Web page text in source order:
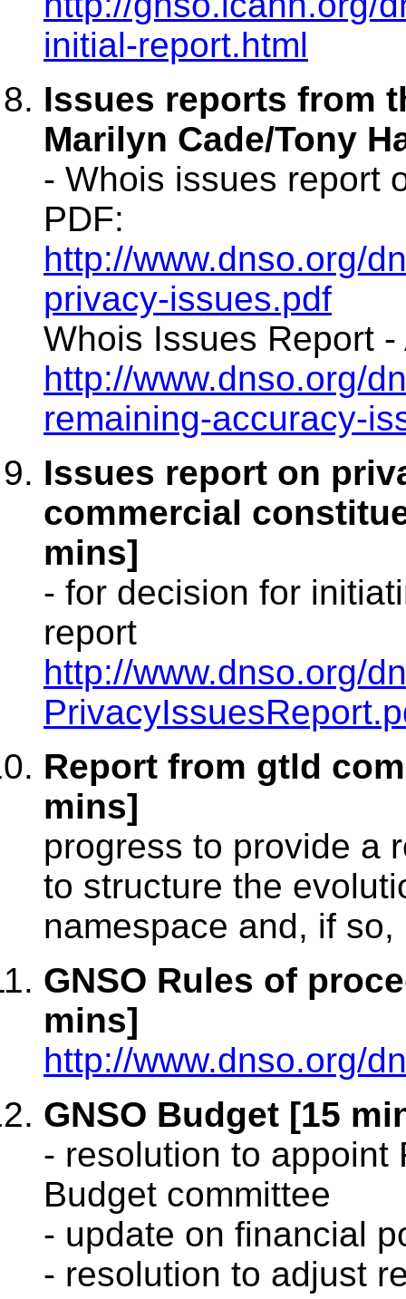
initial-report.html
Issues reports from
Marilyn Cade/Tony
- Whois issues report
PDF:
http://www.dnso.org/
privacy-issues.pdf
Whois Issues Report
http://www.dnso.org/
remaining-accuracy-
Issues report on
commercial
mins]
- for decision for
report
http://www.dnso.org/
Report from gtld
mins]
progress to provide a
to structure the
namespace and, if
GNSO Rules of
mins]
http://www.dnso.org/
GNSO Budget [15
- resolution to appoint
Budget committee
- update on financial
- resolution to adjust